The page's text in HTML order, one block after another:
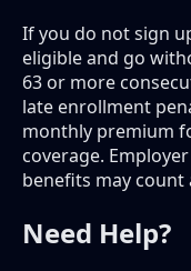
If you do not sign
eligible and go
63 or more
late enrollment
monthly premium
coverage.
benefits may count
Need Help?